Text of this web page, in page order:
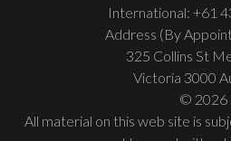
International: +61
Address (By
325 Collins St
Victoria 3000
© 2026
All material on this web site is